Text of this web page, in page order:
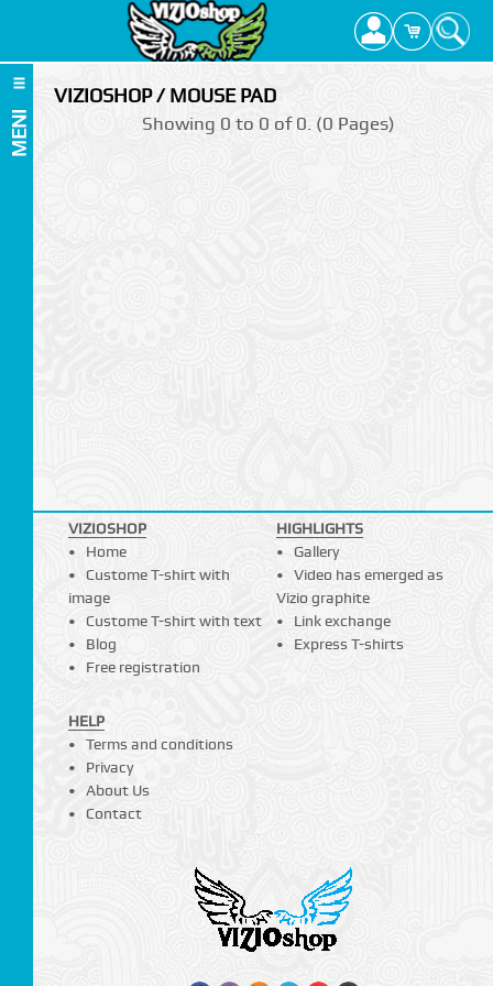
MENI
VIZIOSHOP / MOUSE PAD
Showing 0 to 0 of 0. (0 Pages)
VIZIOSHOP
Home
Custome T-shirt with
image
Custome T-shirt with text
Blog
Free registration
HIGHLIGHTS
Gallery
Video has emerged as
Vizio graphite
Link exchange
Express T-shirts
HELP
Terms and conditions
Privacy
About Us
Contact